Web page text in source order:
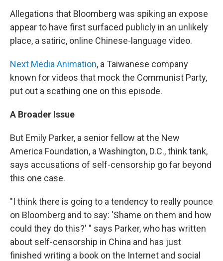
Allegations that Bloomberg was spiking an expose
appear to have first surfaced publicly in an unlikely
place, a satiric, online Chinese-language video.
Next Media Animation, a Taiwanese company
known for videos that mock the Communist Party,
put out a scathing one on this episode.
A Broader Issue
But Emily Parker, a senior fellow at the New
America Foundation, a Washington, D.C., think tank,
says accusations of self-censorship go far beyond
this one case.
"I think there is going to a tendency to really pounce
on Bloomberg and to say: 'Shame on them and how
could they do this?' " says Parker, who has written
about self-censorship in China and has just
finished writing a book on the Internet and social